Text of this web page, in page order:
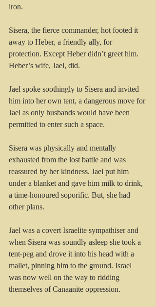
iron.
Sisera, the fierce commander, hot footed it
away to Heber, a friendly ally, for
protection. Except Heber didn’t greet him.
Heber’s wife, Jael, did.
Jael spoke soothingly to Sisera and invited
him into her own tent, a dangerous move for
Jael as only husbands would have been
permitted to enter such a space.
Sisera was physically and mentally
exhausted from the lost battle and was
reassured by her kindness. Jael put him
under a blanket and gave him milk to drink,
a time-honoured soporific. But, she had
other plans.
Jael was a covert Israelite sympathiser and
when Sisera was soundly asleep she took a
tent-peg and drove it into his head with a
mallet, pinning him to the ground. Israel
was now well on the way to ridding
themselves of Canaanite oppression.